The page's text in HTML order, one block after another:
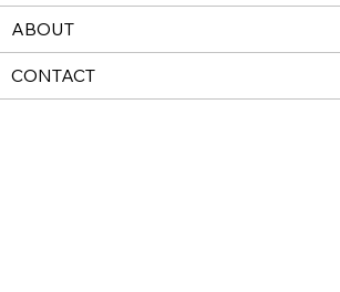
ABOUT
CONTACT